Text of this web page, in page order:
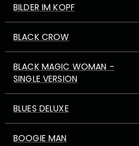
BILDER IM KOPF
BLACK CROW
BLACK MAGIC WOMAN -
SINGLE VERSION
BLUES DELUXE
BOOGIE MAN